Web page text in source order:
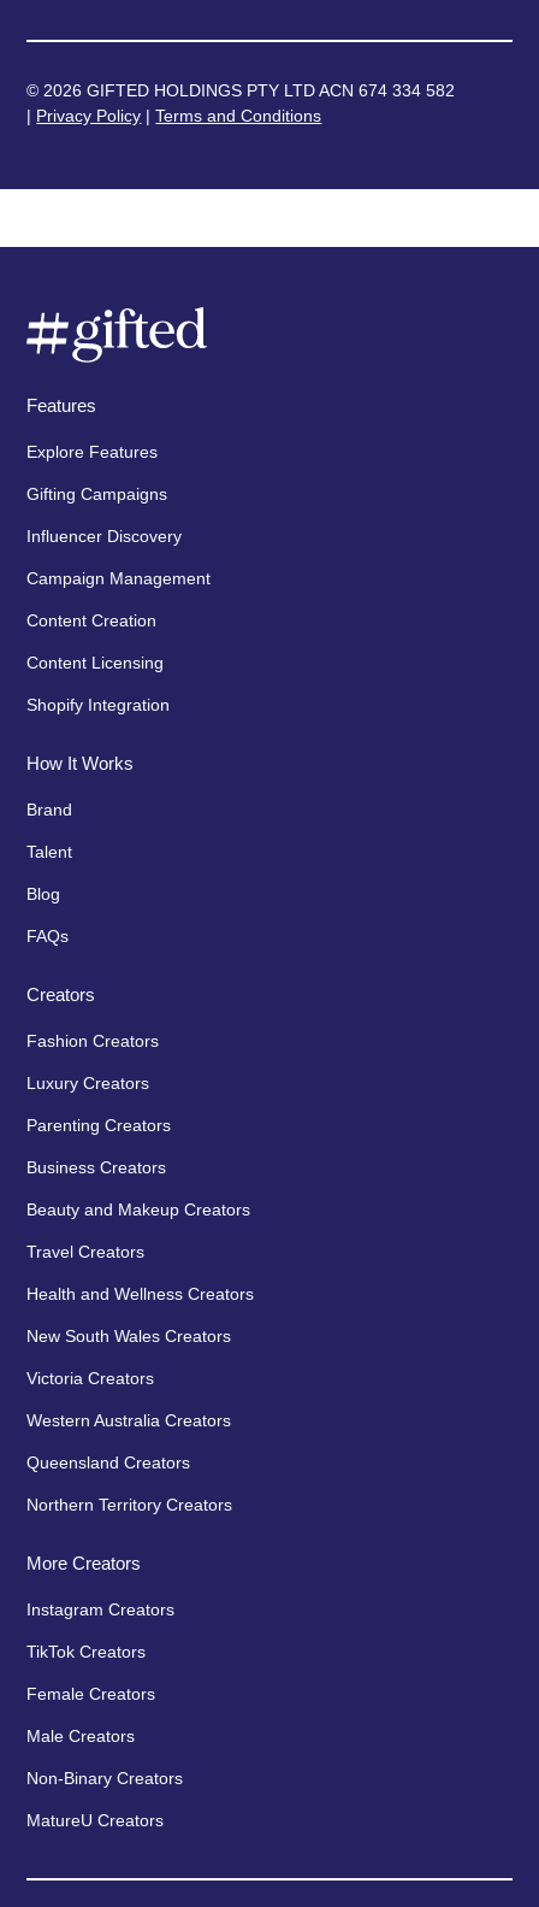
© 2026 GIFTED HOLDINGS PTY LTD ACN 674 334 582
| Privacy Policy |Terms and Conditions
Features
Explore Features
Gifting Campaigns
Influencer Discovery
Campaign Management
Content Creation
Content Licensing
Shopify Integration
How It Works
Brand
Talent
Blog
FAQs
Creators
Fashion Creators
Luxury Creators
Parenting Creators
Business Creators
Beauty and Makeup Creators
Travel Creators
Health and Wellness Creators
New South Wales Creators
Victoria Creators
Western Australia Creators
Queensland Creators
Northern Territory Creators
More Creators
Instagram Creators
TikTok Creators
Female Creators
Male Creators
Non-Binary Creators
MatureU Creators